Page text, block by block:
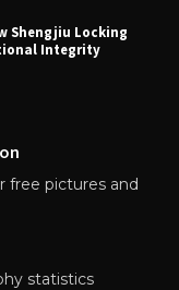
Shengjiu Locking
Integrity
free pictures and
statistics